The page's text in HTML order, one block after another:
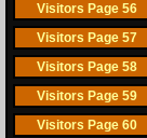
Visitors Page 56
Visitors Page 57
Visitors Page 58
Visitors Page 59
Visitors Page 60